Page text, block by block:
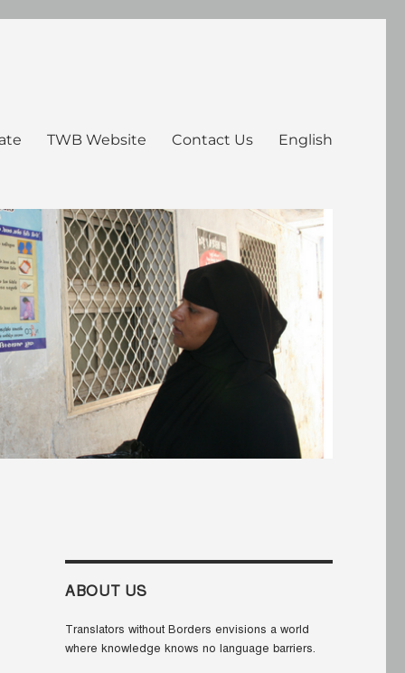
TWB Website Contact Us English
ABOUT US
Translators without Borders envisions a world
where knowledge knows no language barriers.